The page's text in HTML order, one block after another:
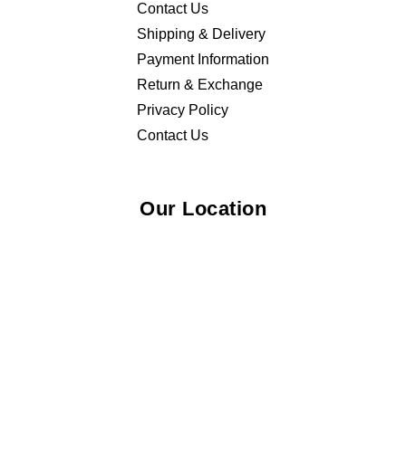
Contact Us
Shipping & Delivery
Payment Information
Return & Exchange
Privacy Policy
Contact Us
Our Location